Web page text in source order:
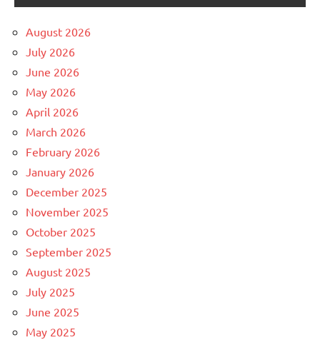
August 2026
July 2026
June 2026
May 2026
April 2026
March 2026
February 2026
January 2026
December 2025
November 2025
October 2025
September 2025
August 2025
July 2025
June 2025
May 2025